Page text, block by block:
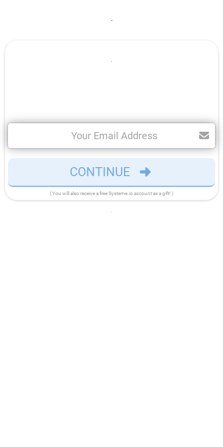
.
.
CONTINUE
( You will also receive a free Systeme.io account as a gift! )
.